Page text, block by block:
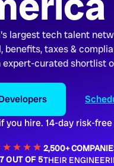
largest tech talent
benefits, taxes &
expert-curated shortlist
you hire. 14-day risk-
★
★
OUT OF 5
2,500+
THEIR